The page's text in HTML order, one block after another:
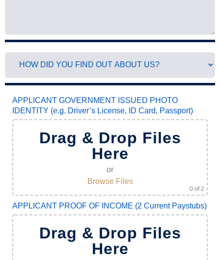
APPLICANT GOVERNMENT ISSUED PHOTO
IDENTITY (e.g. Driver’s License, ID Card, Passport)
Drag & Drop Files
Here
or
Browse Files
0 of 2
APPLICANT PROOF OF INCOME (2 Current Paystubs)
Drag & Drop Files
Here